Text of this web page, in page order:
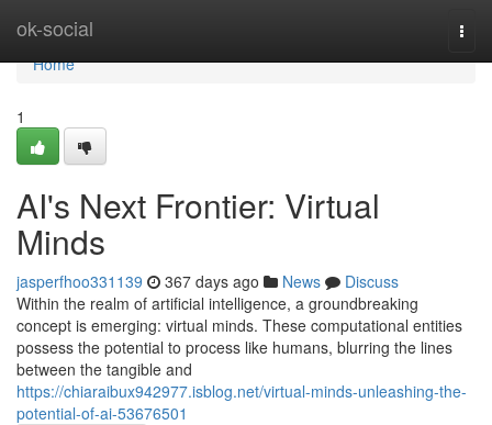
ok-social
Home
Home
1
AI's Next Frontier: Virtual
Minds
jasperfhoo331139 367 days ago News
Discuss
Within the realm of artificial intelligence, a groundbreaking
concept is emerging: virtual minds. These computational entities
possess the potential to process like humans, blurring the lines
between the tangible and
https://chiaraibux942977.isblog.net/virtual-minds-unleashing-the-
potential-of-ai-53676501